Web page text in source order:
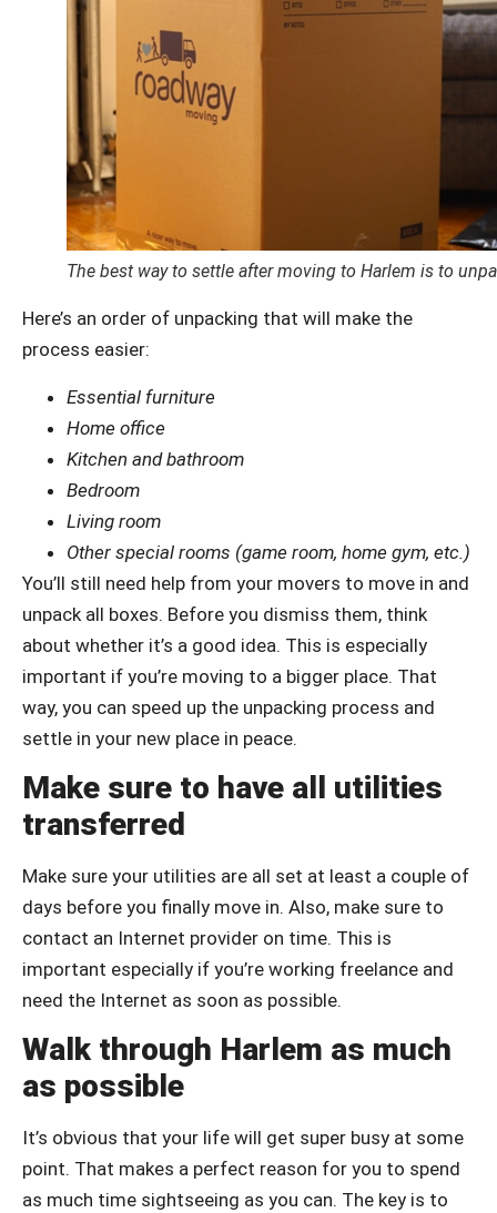
The best way to settle after moving to Harlem is to
Here’s an order of unpacking that will make the
process easier:
Essential furniture
Home office
Kitchen and bathroom
Bedroom
Living room
Other special rooms (game room, home gym, etc.)
You’ll still need help from your movers to move in and
unpack all boxes. Before you dismiss them, think
about whether it’s a good idea. This is especially
important if you’re moving to a bigger place. That
way, you can speed up the unpacking process and
settle in your new place in peace.
Make sure to have all utilities
transferred
Make sure your utilities are all set at least a couple of
days before you finally move in. Also, make sure to
contact an Internet provider on time. This is
important especially if you’re working freelance and
need the Internet as soon as possible.
Walk through Harlem as much
as possible
It’s obvious that your life will get super busy at some
point. That makes a perfect reason for you to spend
as much time sightseeing as you can. The key is to